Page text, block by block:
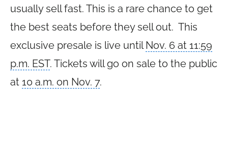
usually sell fast. This is a rare chance to get
the best seats before they sell out. This
exclusive presale is live untilNov. 6 at 11:59
p.m. EST. Tickets will go on sale to the public
at 10 a.m. on Nov. 7.